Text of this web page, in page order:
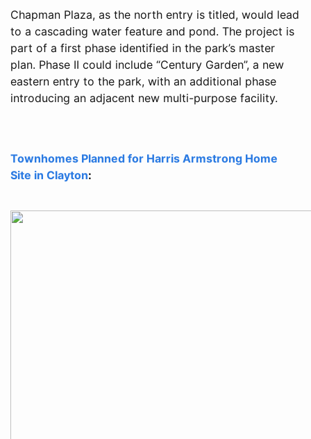
Chapman Plaza, as the north entry is titled, would lead
to a cascading water feature and pond. The project is
part of a first phase identified in the park’s master
plan. Phase II could include “Century Garden”, a new
eastern entry to the park, with an additional phase
introducing an adjacent new multi-purpose facility.
Townhomes Planned for Harris Armstrong Home
Site in Clayton: